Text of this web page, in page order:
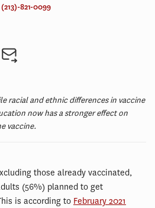
(213)-821-0099
racial and ethnic differences in vaccine
now has a stronger effect on
vaccine.
those already vaccinated,
(56%) planned to get
is according to February 2021